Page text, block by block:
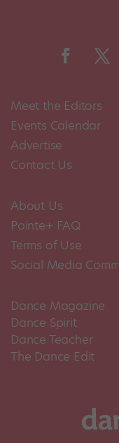
Meet the Editors
Events Calendar
Advertise
Contact Us
About Us
Pointe+ FAQ
Terms of Use
Social Media
Dance Magazine
Dance Spirit
Dance Teacher
The Dance Edit